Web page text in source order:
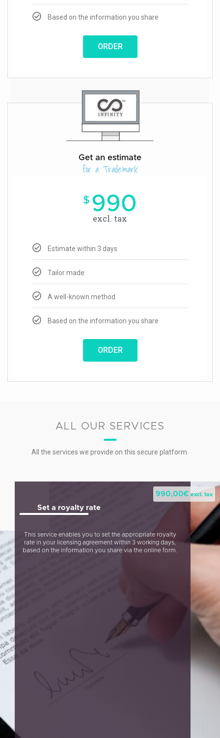
Based on the information you share
ORDER
Get an estimate
for a Trademark
$ 990
excl. tax
Estimate within 3 days
Tailor made
A well-known method
Based on the information you share
ORDER
ALL OUR SERVICES
All the services we provide on this secure platform.
Set a royalty rate
990,00€ excl. tax
This service enables you to set the appropriate royalty
rate in your licensing agreement within 3 working days,
based on the information you share via the online form.